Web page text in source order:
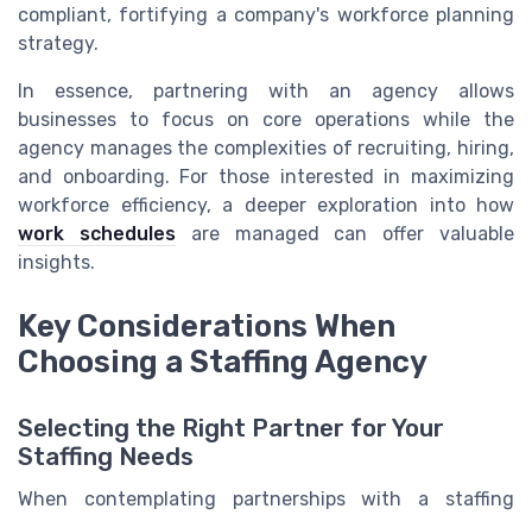
compliant, fortifying a company's workforce planning
strategy.
In essence, partnering with an agency allows
businesses to focus on core operations while the
agency manages the complexities of recruiting, hiring,
and onboarding. For those interested in maximizing
workforce efficiency, a deeper exploration into how
work schedulesare managed can offer valuable
insights.
Key Considerations When
Choosing a Staffing Agency
Selecting the Right Partner for Your
Staffing Needs
When contemplating partnerships with a staffing